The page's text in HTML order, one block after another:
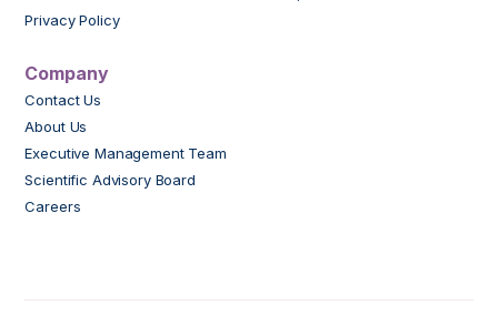
Privacy Policy
Company
Contact Us
About Us
Executive Management Team
Scientific Advisory Board
Careers